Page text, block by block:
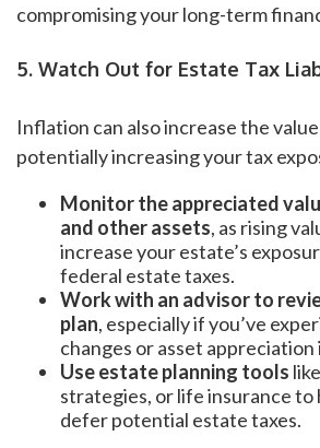
compromising your long-term
5. Watch Out for Estate Tax
Inflation can also increase the
potentially increasing your tax
Monitor the appreciated
and other assets, as rising
increase your estate’s
federal estate taxes.
Work with an advisor to
plan, especially if you’ve
changes or asset
Use estate planning tools
strategies, or life insurance to
defer potential estate taxes.